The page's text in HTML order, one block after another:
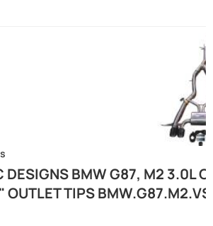
DESIGNS BMW G87, M2 3.0L
OUTLET TIPS